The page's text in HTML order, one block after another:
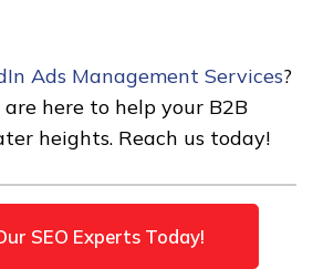
Ads Management Services?
here to help your B2B
heights. Reach us today!
SEO Experts Today!